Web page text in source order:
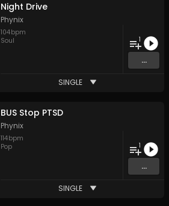
Night Drive
Phynix
104bpm
Soul
1
...
SINGLE
BUS Stop PTSD
Phynix
114bpm
Pop
1
...
SINGLE